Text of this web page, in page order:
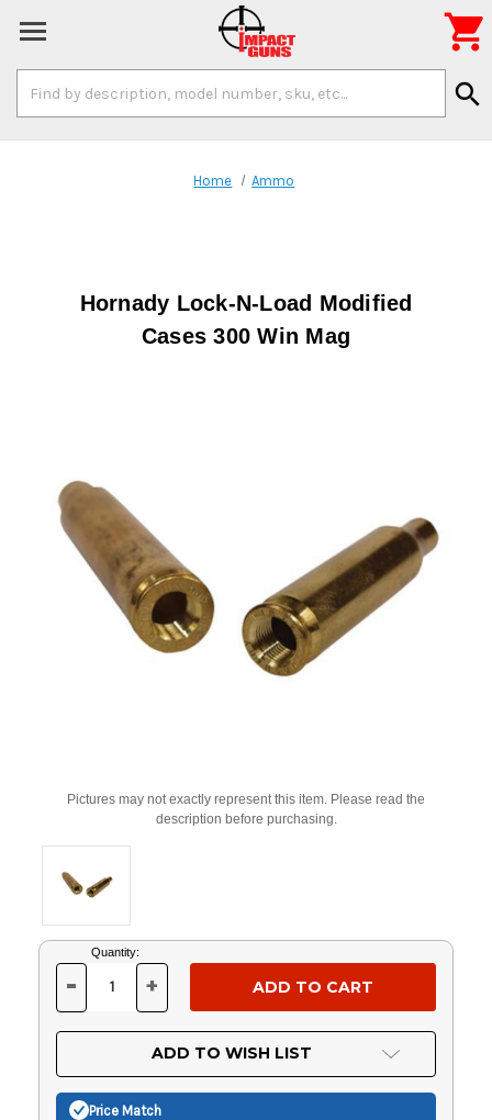
Keyword:
search

Home Ammo
Hornady Lock-N-Load Modified
Cases 300 Win Mag
Pictures may not exactly represent this item. Please read the
description before purchasing.
Current
Stock:
Quantity:
DECREASE
OF
UNDEFINED
- INCREASE
OF
UNDEFINED
+
ADD TO WISH LIST
Price Match